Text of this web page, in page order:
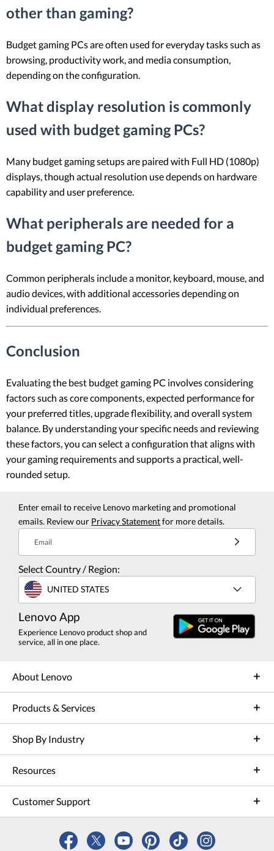
other than gaming?
Budget gaming PCs are often used for everyday tasks such as
browsing, productivity work, and media consumption,
depending on the configuration.
What display resolution is commonly
used with budget gaming PCs?
Many budget gaming setups are paired with Full HD (1080p)
displays, though actual resolution use depends on hardware
capability and user preference.
What peripherals are needed for a
budget gaming PC?
Common peripherals include a monitor, keyboard, mouse, and
audio devices, with additional accessories depending on
individual preferences.
Conclusion
Evaluating the best budget gaming PC involves considering
factors such as core components, expected performance for
your preferred titles, upgrade flexibility, and overall system
balance. By understanding your specific needs and reviewing
these factors, you can select a configuration that aligns with
your gaming requirements and supports a practical, well-
rounded setup.
Enter email to receive Lenovo marketing and promotional
emails. Review our Privacy Statementfor more details.
Email
Select Country / Region:
UNITED STATES
Lenovo App
Experience Lenovo product shop and
service, all in one place.
About Lenovo
Products & Services
Shop By Industry
Resources
Customer Support